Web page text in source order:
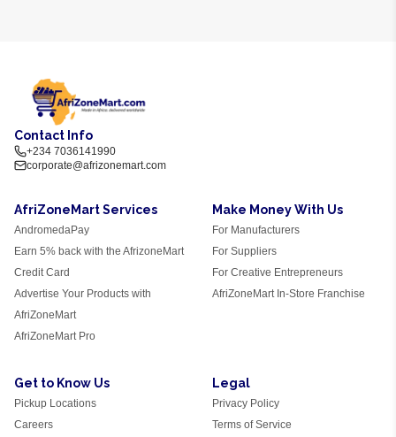
Contact Info
+234 7036141990
corporate@afrizonemart.com
AfriZoneMart Services
AndromedaPay
Earn 5% back with the AfrizoneMart
Credit Card
Advertise Your Products with
AfriZoneMart
AfriZoneMart Pro
Make Money With Us
For Manufacturers
For Suppliers
For Creative Entrepreneurs
AfriZoneMart In-Store Franchise
Get to Know Us
Pickup Locations
Careers
Legal
Privacy Policy
Terms of Service